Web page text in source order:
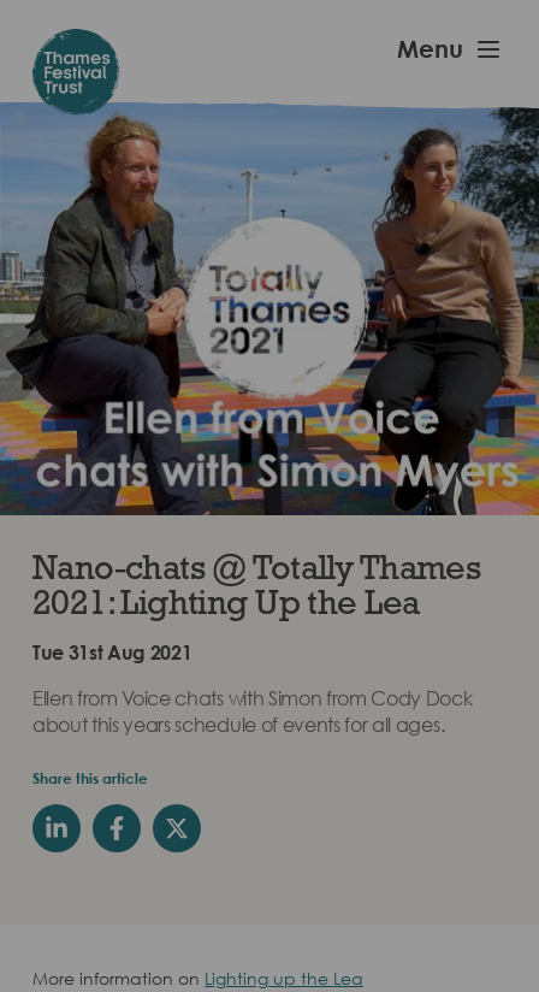
main
content
Festival
Menu
Nano-chats @ Totally Thames
2021: Lighting Up the Lea
Tue 31st Aug 2021
Ellen from Voice chats with Simon from Cody Dock
about this years schedule of events for all ages.
Share this article
More information on Lighting up the Lea